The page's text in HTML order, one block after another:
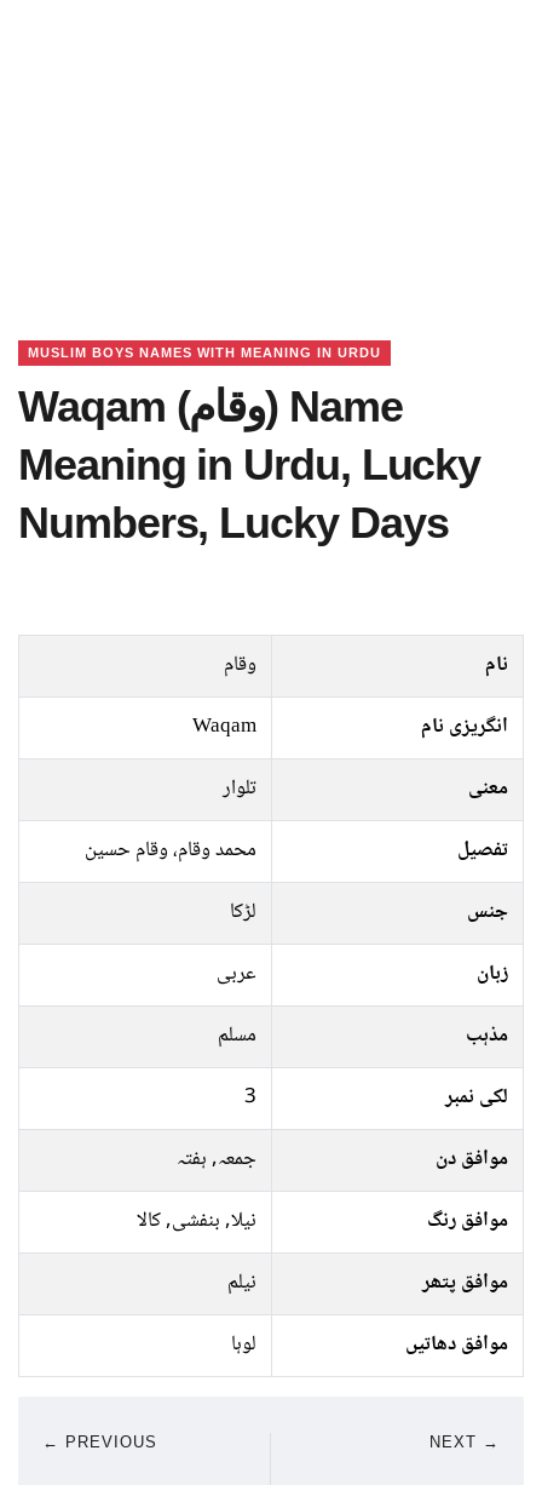
MUSLIM BOYS NAMES WITH MEANING IN URDU
Waqam (وقام) Name
Meaning in Urdu, Lucky
Numbers, Lucky Days
نام
وقام
انگریزی نام
Waqam
معنی
تلوار
تفصیل
محمد وقام، وقام حسین
جنس
لڑکا
زبان
عربی
مذہب
مسلم
لکی نمبر
3
موافق دن
جمعہ, ہفتہ
موافق رنگ
نیلا, بنفشی, کالا
موافق پتھر
نیلم
موافق دھاتیں
لوہا
← PREVIOUS NEXT →